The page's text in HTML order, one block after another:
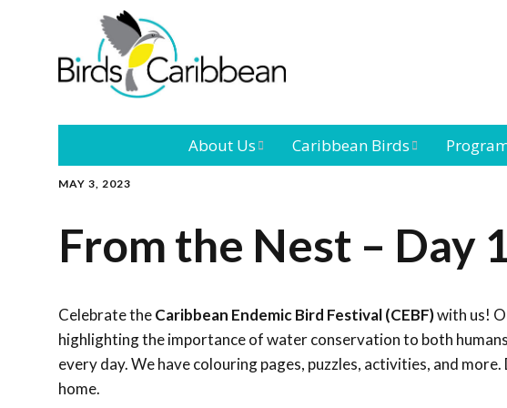
About Us
Leadership Our Board
Conference
Outreach and
Education
Caribbean Birds
Caribbean
Seabird
MAY 3, 2023
From the Nest – Day
Celebrate theCaribbean Endemic Bird Festival (CEBF)with us!
highlighting the importance of water conservation to both
every day. We have colouring pages, puzzles, activities, and
home.